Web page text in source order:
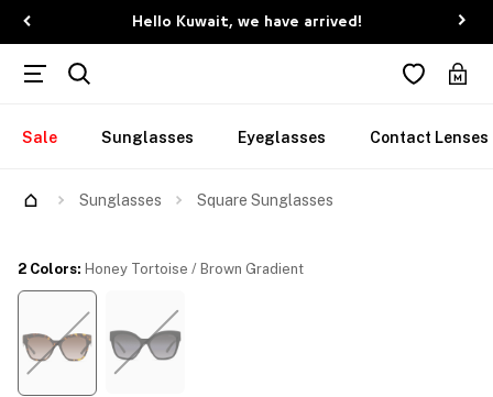
Hello Kuwait, we have arrived!
Sale Sunglasses Eyeglasses Contact Lenses
Sunglasses Square Sunglasses
2 Colors: Honey Tortoise / Brown Gradient